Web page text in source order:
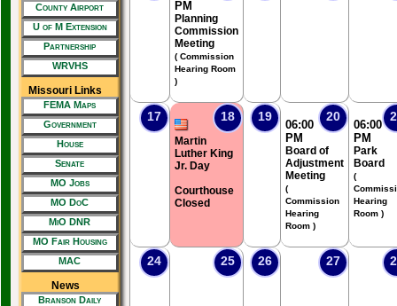
County Airport
U of M Extension
Partnership
WRVHS
Missouri Links
FEMA Maps
Government
House
Senate
MO Jobs
MO DoC
MiO DNR
MO Fair Housing
MAC
News
Branson Daily
PM
Planning
Commission
Meeting
( Commission
Hearing Room
)
17 18
Martin
Luther King
Jr. Day
Courthouse
Closed
19 20
06:00
PM
Board of
Adjustment
Meeting
(
Commission
Hearing
Room )
06:00
PM
Park
Board
(
Hearing
Room )
24 25 26 27